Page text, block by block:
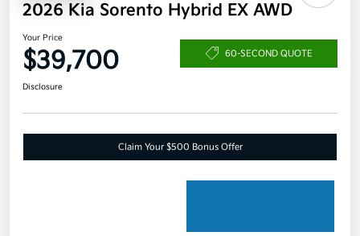
2026 Kia Sorento Hybrid EX AWD
Your Price
$39,700 60-SECOND QUOTE
Disclosure
Claim Your $500 Bonus Offer